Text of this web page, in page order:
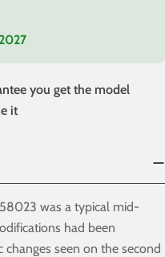
you get the model
it
was a typical mid-
had been
seen on the second